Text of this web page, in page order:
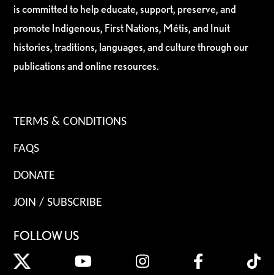
is committed to help educate, support, preserve, and
promote Indigenous, First Nations, Métis, and Inuit
histories, traditions, languages, and culture through our
publications and online resources.
TERMS & CONDITIONS
FAQS
DONATE
JOIN / SUBSCRIBE
FOLLOW US